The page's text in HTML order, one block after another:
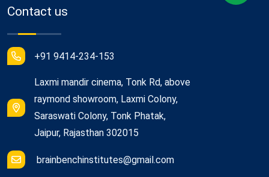
Contact us
+91 9414-234-153
Laxmi mandir cinema, Tonk Rd, above
raymond showroom, Laxmi Colony,
Saraswati Colony, Tonk Phatak,
Jaipur, Rajasthan 302015
brainbenchinstitutes@gmail.com